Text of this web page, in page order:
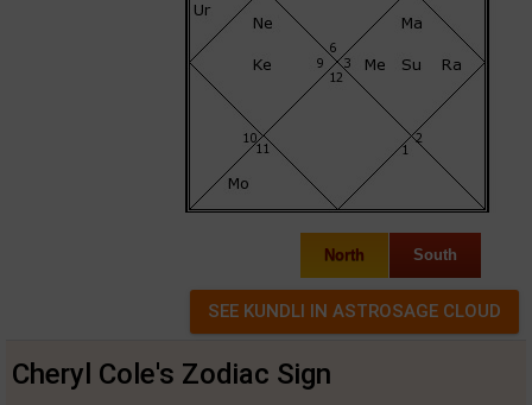
North South
Cheryl Cole's Zodiac Sign